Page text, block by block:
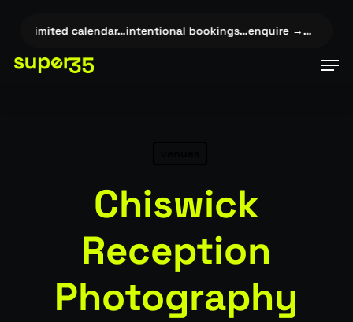
content
limited calendar…intentional bookings…enquire →… ✦
Chiswick
Reception
Photography